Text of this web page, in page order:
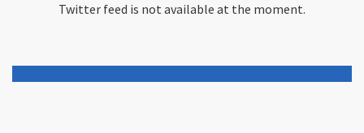
Twitter feed is not available at the moment.